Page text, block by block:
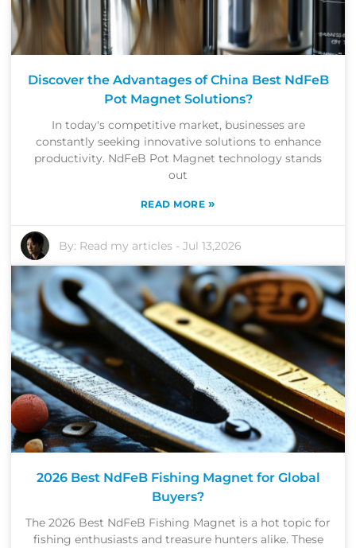
Discover the Advantages of China Best NdFeB
Pot Magnet Solutions?
In today's competitive market, businesses are
constantly seeking innovative solutions to enhance
productivity. NdFeB Pot Magnet technology stands
out
READ MORE »
By: Read my articles -Jul 13,2026
2026 Best NdFeB Fishing Magnet for Global
Buyers?
The 2026 Best NdFeB Fishing Magnet is a hot topic for
fishing enthusiasts and treasure hunters alike. These